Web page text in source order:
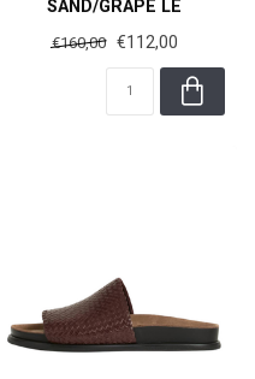
SAND/GRAPE LE
€160,00 €112,00